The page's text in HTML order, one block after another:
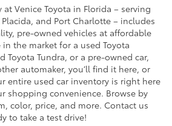
Venice Toyota in Florida – serving
and Port Charlotte – includes
pre-owned vehicles at affordable
in the market for a used Toyota
Toyota Tundra, or a pre-owned car,
automaker, you’ll find it here, or
entire used car inventory is right here
shopping convenience. Browse by
color, price, and more. Contact us
to take a test drive!